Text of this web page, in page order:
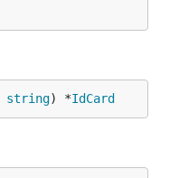
string) *IdCard